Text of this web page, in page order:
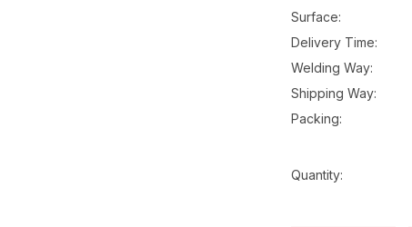
Surface:
Delivery Time:
Welding Way:
Shipping Way:
Packing:
Quantity: